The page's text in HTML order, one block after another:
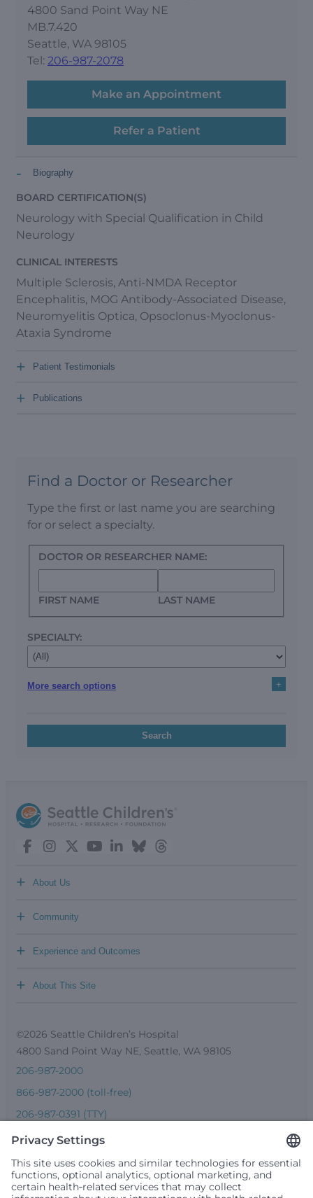
4800 Sand Point Way NE
MB.7.420
Seattle, WA 98105
Tel: 206-987-2078
Make an Appointment
Refer a Patient
Biography
-
BOARD CERTIFICATION(S)
Neurology with Special Qualification in Child
Neurology
CLINICAL INTERESTS
Multiple Sclerosis, Anti-NMDA Receptor
Encephalitis, MOG Antibody-Associated Disease,
Neuromyelitis Optica, Opsoclonus-Myoclonus-
Ataxia Syndrome
Patient Testimonials
+
Publications
+
Find a Doctor or Researcher
Type the first or last name you are searching
for or select a specialty.
DOCTOR OR RESEARCHER NAME:
FIRST NAME LAST NAME
SPECIALTY:
More search options +
Search
About Us
+
Community
+
Experience and Outcomes
+
About This Site
+
©2026 Seattle Children’s Hospital
4800 Sand Point Way NE, Seattle, WA 98105
206-987-2000
866-987-2000 (toll-free)
206-987-0391 (TTY)